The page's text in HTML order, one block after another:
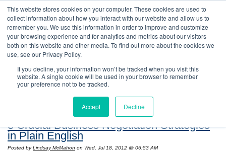
This website stores cookies on your computer. These cookies are used to
collect information about how you interact with our website and allow us to
remember you. We use this information in order to improve and customize
your browsing experience and for analytics and metrics about our visitors
both on this website and other media. To find out more about the cookies we
use, see our Privacy Policy.
If you decline, your information won’t be tracked when you visit this
website. A single cookie will be used in your browser to remember
your preference not to be tracked.
Accept Decline
Resources: Notes on Life and Language in
the United States
3 Crucial Business Negotiation Strategies
in Plain English
Posted by Lindsay McMahon on Wed, Jul 18, 2012 @ 06:53 AM